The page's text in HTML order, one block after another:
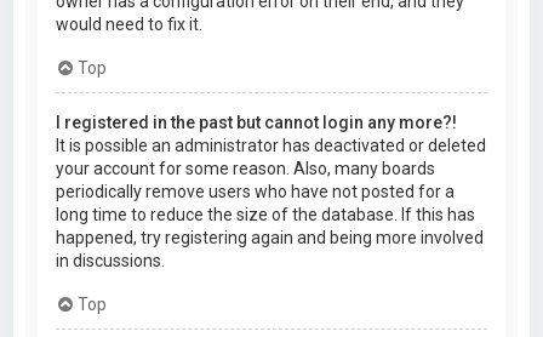
would need to fix it.
Top
I registered in the past but cannot login any more?!
It is possible an administrator has deactivated or deleted
your account for some reason. Also, many boards
periodically remove users who have not posted for a
long time to reduce the size of the database. If this has
happened, try registering again and being more involved
in discussions.
Top